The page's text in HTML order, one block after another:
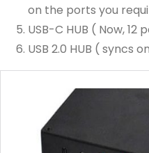
on the ports you
USB-C HUB ( Now,
USB 2.0 HUB ( syncs